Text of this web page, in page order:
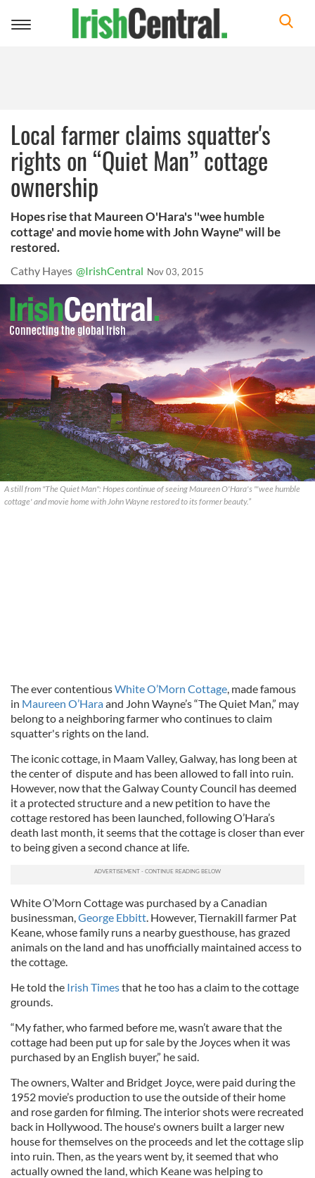
Toggle
Local farmer claims squatter's
rights on “Quiet Man” cottage
ownership
Hopes rise that Maureen O'Hara's ''wee humble
cottage' and movie home with John Wayne" will be
restored.
Cathy Hayes @IrishCentral Nov 03, 2015
A still from "The Quiet Man": Hopes continue of seeing Maureen O'Hara's "'wee humble
cottage' and movie home with John Wayne restored to its former beauty.”
The ever contentiousWhite O’Morn Cottage, made famous
in Maureen O’Haraand John Wayne’s “The Quiet Man,” may
belong to a neighboring farmer who continues to claim
squatter's rights on the land.
The iconic cottage, in Maam Valley, Galway, has long been at
the center of dispute and has been allowed to fall into ruin.
However, now that the Galway County Council has deemed
it a protected structure and a new petition to have the
cottage restored has been launched, following O’Hara’s
death last month, it seems that the cottage is closer than ever
to being given a second chance at life.
White O’Morn Cottage was purchased by a Canadian
businessman,George Ebbitt. However, Tiernakill farmer Pat
Keane, whose family runs a nearby guesthouse, has grazed
animals on the land and has unofficially maintained access to
the cottage.
He told the Irish Timesthat he too has a claim to the cottage
grounds.
“My father, who farmed before me, wasn’t aware that the
cottage had been put up for sale by the Joyces when it was
purchased by an English buyer,” he said.
The owners, Walter and Bridget Joyce, were paid during the
1952 movie’s production to use the outside of their home
and rose garden for filming. The interior shots were recreated
back in Hollywood. The house's owners built a larger new
house for themselves on the proceeds and let the cottage slip
into ruin. Then, as the years went by, it seemed that who
actually owned the land, which Keane was helping to